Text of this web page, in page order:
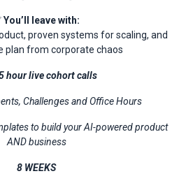
You’ll leave with:
proven systems for scaling, and
plan from corporate chaos
hour live cohort calls
Challenges and Office Hours
to build your AI-powered product
AND business
8 WEEKS